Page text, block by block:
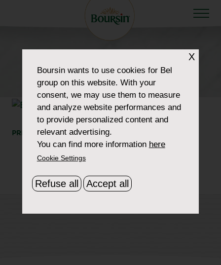
product-pepper
PRINT SHARE
X
Boursinwants to use cookies for Bel
group on this website. With your
consent, we may use them to measure
and analyze website performances and
to provide personalized content and
relevant advertising.
You can find more information here
Cookie Settings
Refuse all Accept all